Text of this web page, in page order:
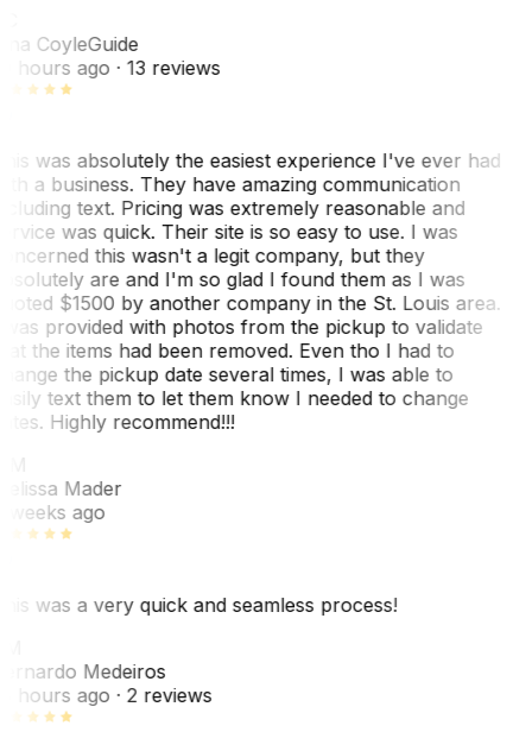
CoyleGuide
hours ago· 13 reviews
was absolutely the easiest experience I've ever had
a business. They have amazing communication
text. Pricing was extremely reasonable and
was quick. Their site is so easy to use. I was
this wasn't a legit company, but they
are and I'm so glad I found them as I was
$1500 by another company in the St. Louis area.
provided with photos from the pickup to validate
the items had been removed. Even tho I had to
the pickup date several times, I was able to
text them to let them know I needed to change
Highly recommend!!!
Mader
weeks ago
was a very quick and seamless process!
Medeiros
hours ago· 2 reviews